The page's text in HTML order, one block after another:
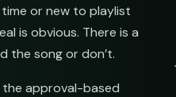
or new to playlist
is obvious. There is a
the song or don’t.
the approval-based